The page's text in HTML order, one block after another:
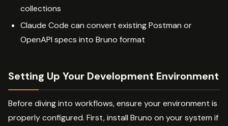
collections
Claude Code can convert existing Postman or
OpenAPI specs into Bruno format
Setting Up Your Development Environment
Before diving into workflows, ensure your environment is
properly configured. First, install Bruno on your system if